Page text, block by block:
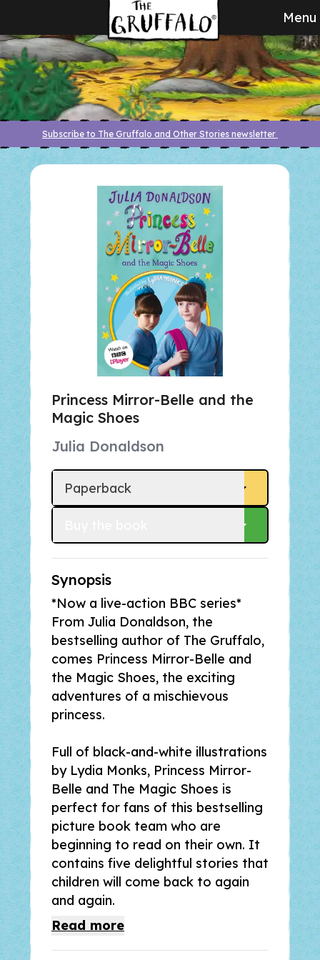
Menu
Subscribe to The Gruffalo and Other Stories newsletter
Princess Mirror-Belle and the
Magic Shoes
Julia Donaldson
Paperback
Synopsis
*Now a live-action BBC series*
From Julia Donaldson, the
bestselling author of The Gruffalo,
comes Princess Mirror-Belle and
the Magic Shoes, the exciting
adventures of a mischievous
princess.
Full of black-and-white illustrations
by Lydia Monks, Princess Mirror-
Belle and The Magic Shoes is
perfect for fans of this bestselling
picture book team who are
beginning to read on their own. It
contains five delightful stories that
children will come back to again
and again.
the hilarious Mirror-Belle, a spirited
Read more